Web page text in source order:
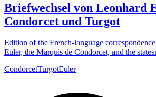
Briefwechsel von Leonhard
Condorcet und Turgot
Edition of the French-language
Euler, the Marquis de Condorcet, and the
CondorcetTurgotEuler